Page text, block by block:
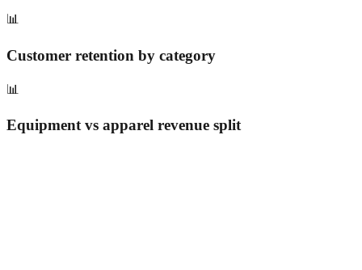
📊
Customer retention by category
📊
Equipment vs apparel revenue split